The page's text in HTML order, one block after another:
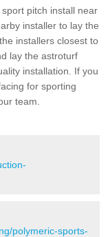
pitch install near
installer to lay the
installers closest to
lay the astroturf
installation. If you
for sporting
team.
polymeric-sports-